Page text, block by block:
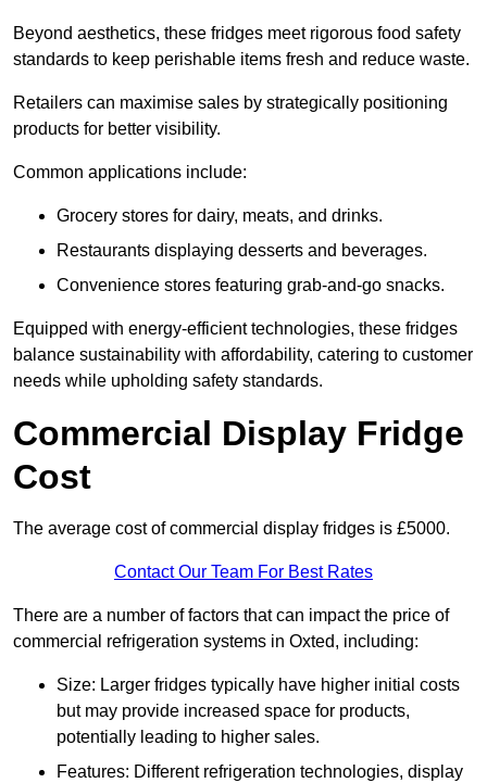
Beyond aesthetics, these fridges meet rigorous food safety
standards to keep perishable items fresh and reduce waste.
Retailers can maximise sales by strategically positioning
products for better visibility.
Common applications include:
Grocery stores for dairy, meats, and drinks.
Restaurants displaying desserts and beverages.
Convenience stores featuring grab-and-go snacks.
Equipped with energy-efficient technologies, these fridges
balance sustainability with affordability, catering to customer
needs while upholding safety standards.
Commercial Display Fridge
Cost
The average cost of commercial display fridges is £5000.
Contact Our Team For Best Rates
There are a number of factors that can impact the price of
commercial refrigeration systems in Oxted, including:
Size: Larger fridges typically have higher initial costs
but may provide increased space for products,
potentially leading to higher sales.
Features: Different refrigeration technologies, display